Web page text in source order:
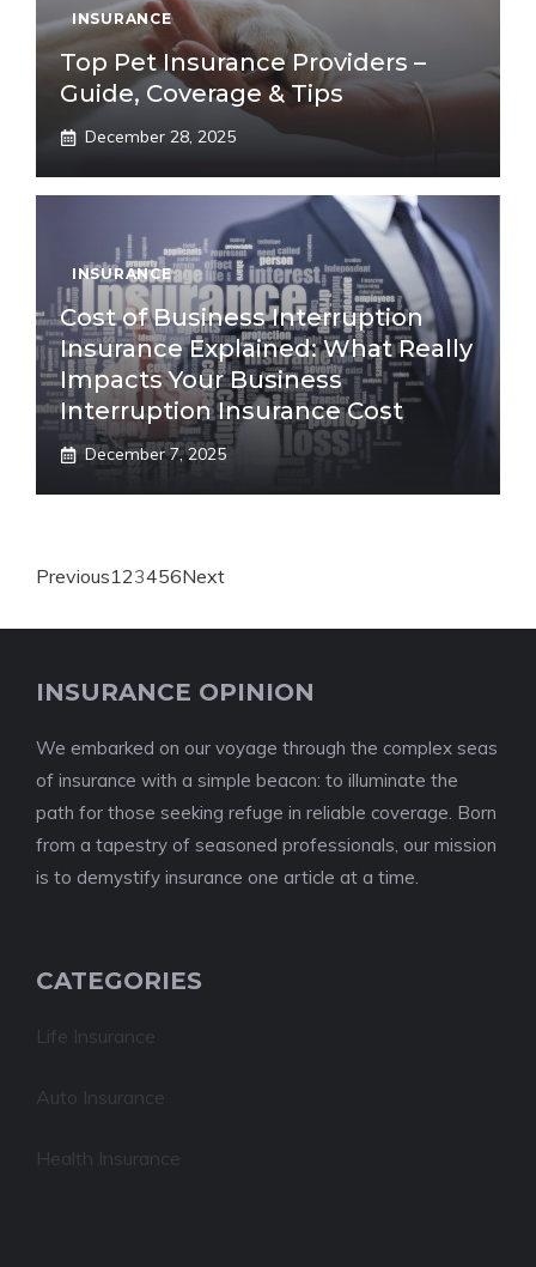
INSURANCE
Top Pet Insurance Providers –
Guide, Coverage & Tips
December 28, 2025
INSURANCE
Cost of Business Interruption
Insurance Explained: What Really
Impacts Your Business
Interruption Insurance Cost
December 7, 2025
Previous123456Next
INSURANCE OPINION
We embarked on our voyage through the complex seas
of insurance with a simple beacon: to illuminate the
path for those seeking refuge in reliable coverage. Born
from a tapestry of seasoned professionals, our mission
is to demystify insurance one article at a time.
CATEGORIES
Life Insurance
Auto Insurance
Health Insurance